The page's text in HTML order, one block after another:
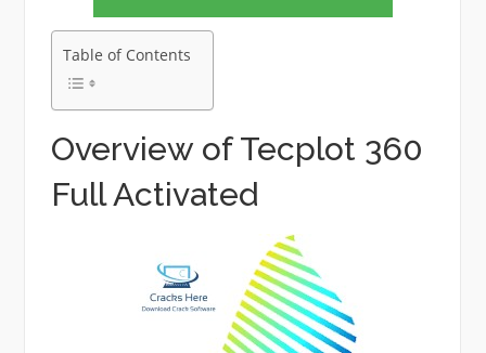
Table of Contents
Overview of Tecplot 360
Full Activated